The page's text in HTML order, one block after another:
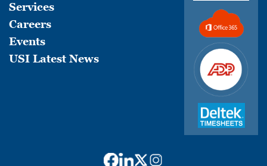
Services
Careers
Events
USI Latest News